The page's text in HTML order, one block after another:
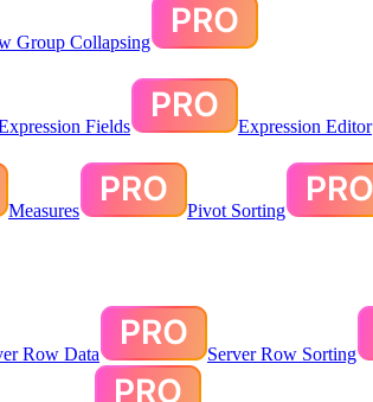
Group Collapsing
Fields Expression Editor
Measures Pivot Sorting
Row Data Server Row Sorting